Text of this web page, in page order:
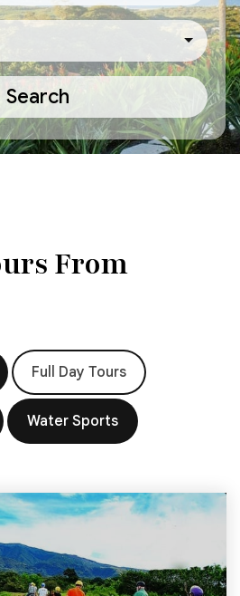
Search
From
Full Day Tours
Water Sports